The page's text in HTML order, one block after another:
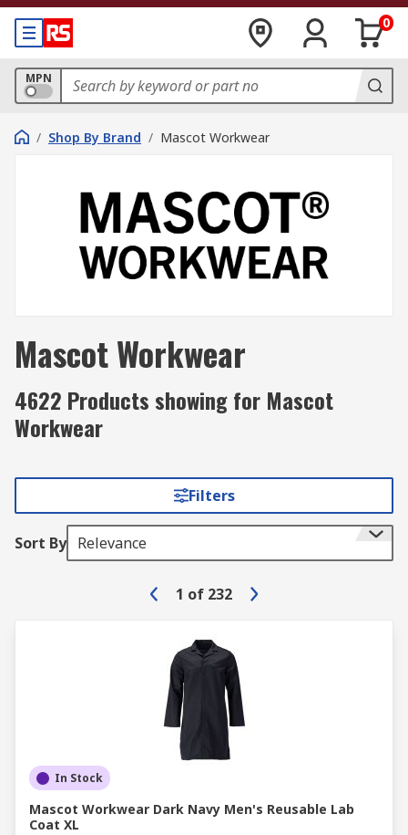
0
MPN
/ Shop By Brand / Mascot Workwear
Mascot Workwear
4622 Products showing for Mascot
Workwear
Filters
Sort By Relevance
1 of 232
In Stock
Mascot Workwear Dark Navy Men's Reusable Lab
Coat XL